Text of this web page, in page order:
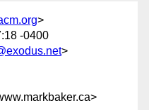
>
-0400
>